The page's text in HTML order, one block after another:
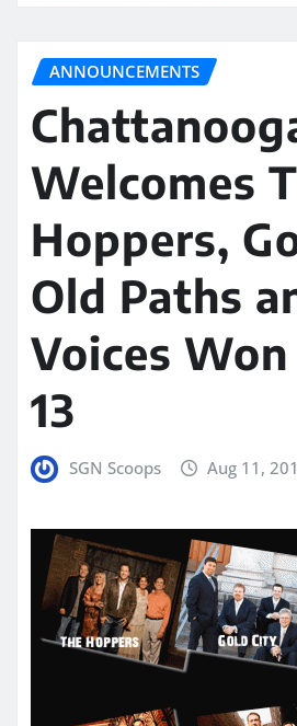
ANNOUNCEMENTS
Welcomes
Hoppers,
Old Paths
Voices
13
SGN Scoops Aug 11,